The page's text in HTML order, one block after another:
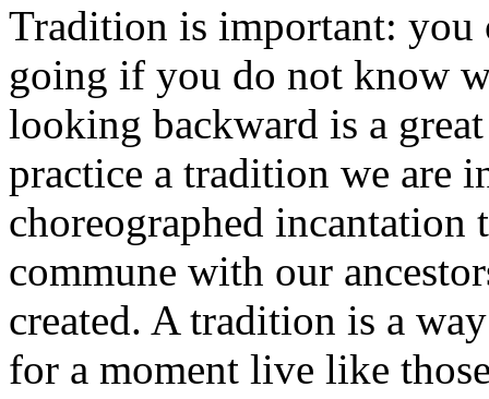
Tradition is important: you
going if you do not know
looking backward is a
practice a tradition we are
choreographed
commune with our
created. A tradition is a
for a moment live like